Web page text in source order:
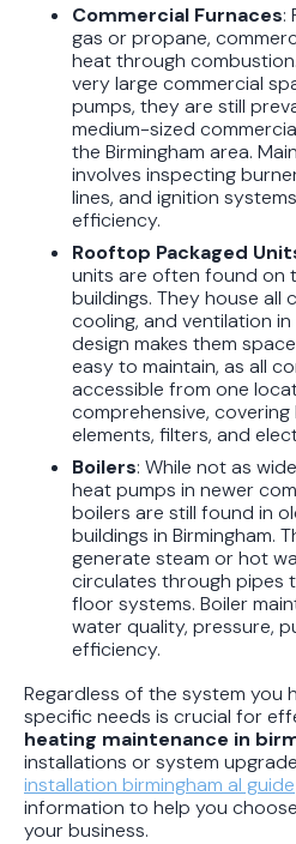
Commercial Furnaces:
gas or propane,
heat through
very large commercial
pumps, they are still
medium-sized
the Birmingham area.
involves inspecting
lines, and ignition
efficiency.
Rooftop Packaged
units are often found on
buildings. They house all
cooling, and ventilation in
design makes them
easy to maintain, as all
accessible from one
comprehensive,
elements, filters, and
Boilers: While not as
heat pumps in newer
boilers are still found in
buildings in Birmingham.
generate steam or hot
circulates through pipes
floor systems. Boiler
water quality, pressure,
efficiency.
Regardless of the system you
specific needs is crucial for
heating maintenance in
installations or system
installation birmingham al guide
information to help you
your business.